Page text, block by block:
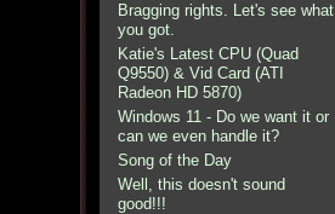
Bragging rights. Let's see what
you got.
Katie's Latest CPU (Quad
Q9550) & Vid Card (ATI
Radeon HD 5870)
Windows 11 - Do we want it or
can we even handle it?
Song of the Day
Well, this doesn't sound
good!!!